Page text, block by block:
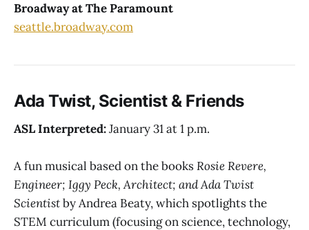
Broadway at The Paramount
seattle.broadway.com
Ada Twist, Scientist & Friends
ASL Interpreted:January 31 at 1 p.m.
A fun musical based on the booksRosie Revere,
Engineer; Iggy Peck, Architect; and Ada Twist
Scientistby Andrea Beaty, which spotlights the
STEM curriculum (focusing on science, technology,